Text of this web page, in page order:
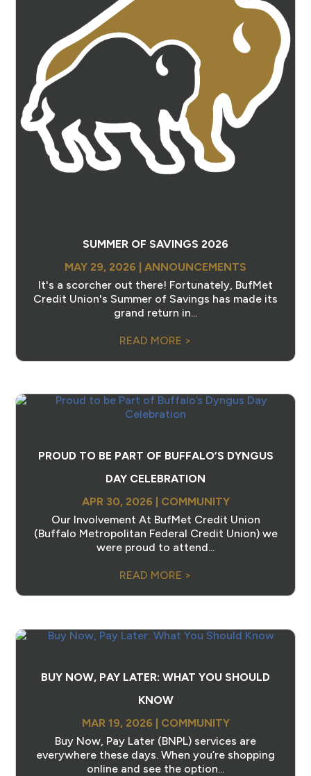
SUMMER OF SAVINGS 2026
MAY 29, 2026 | ANNOUNCEMENTS
It's a scorcher out there! Fortunately, BufMet
Credit Union's Summer of Savings has made its
grand return in...
READ MORE >
PROUD TO BE PART OF BUFFALO’S DYNGUS
DAY CELEBRATION
APR 30, 2026 | COMMUNITY
Our Involvement At BufMet Credit Union
(Buffalo Metropolitan Federal Credit Union) we
were proud to attend...
READ MORE >
BUY NOW, PAY LATER: WHAT YOU SHOULD
KNOW
MAR 19, 2026 | COMMUNITY
Buy Now, Pay Later (BNPL) services are
everywhere these days. When you’re shopping
online and see the option...